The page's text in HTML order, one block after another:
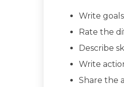
Write
Rate the
Describe
Write
Share the